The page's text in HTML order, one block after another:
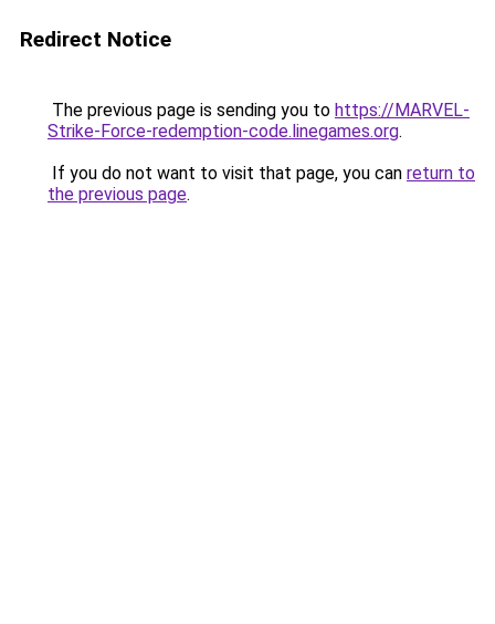
Redirect Notice
The previous page is sending you to https://MARVEL-
Strike-Force-redemption-code.linegames.org.
If you do not want to visit that page, you can return to
the previous page.